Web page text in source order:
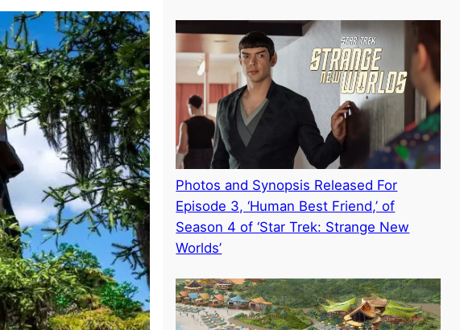
Photos and Synopsis Released For
Episode 3, ‘Human Best Friend,’ of
Season 4 of ‘Star Trek: Strange New
Worlds’